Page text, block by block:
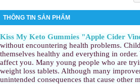
THÔNG TIN SẢN PHẨM
Kiss My Keto Gummies "Apple Cider
without encountering health problems.
themselves healthy and everything in
affect you. Many young people who are
weight loss tablets. Although many
unintended consequences that cause other